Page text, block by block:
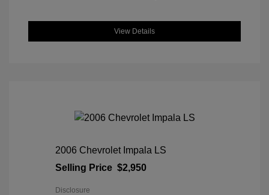
View Details
2006 Chevrolet Impala LS
Selling Price $2,950
Disclosure